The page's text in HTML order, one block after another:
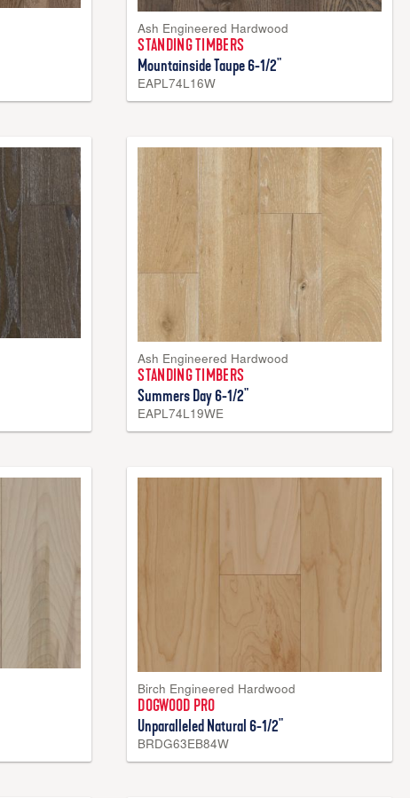
Ash Engineered Hardwood
STANDING TIMBERS
Mountainside Taupe 6-1/2"
EAPL74L16W
Ash Engineered Hardwood
STANDING TIMBERS
Summers Day 6-1/2"
EAPL74L19WE
Birch Engineered Hardwood
DOGWOOD PRO
Unparalleled Natural 6-1/2"
BRDG63EB84W